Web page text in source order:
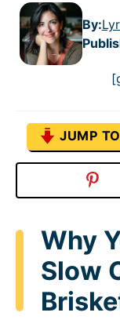
By:
JUMP
Why
Slow